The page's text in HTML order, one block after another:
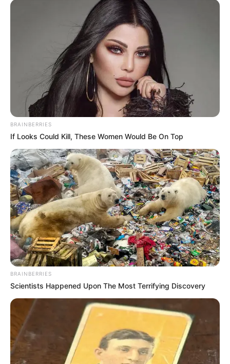
BRAINBERRIES
If Looks Could Kill, These Women Would Be On Top
BRAINBERRIES
Scientists Happened Upon The Most Terrifying Discovery